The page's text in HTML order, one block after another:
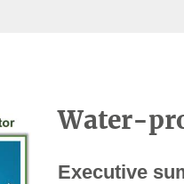
Water-
Executive